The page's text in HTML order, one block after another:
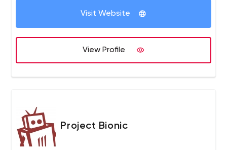
closed their doors to new customers and now function
The Top SEO focuses on dominating local markets and
Website Design & Development and Reputation
Management, among other areas. OTT has effectively
generated close to $1 billion dollars for its partners and
themselves in an astonishing 5-year run.
Visit Website
View Profile
Project Bionic